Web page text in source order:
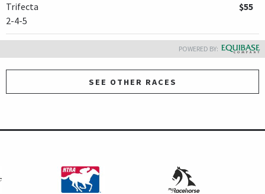
Trifecta
2-4-5
$55
POWERED BY:
SEE OTHER RACES